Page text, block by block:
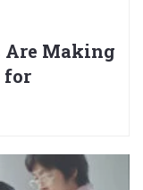
Are Making
for